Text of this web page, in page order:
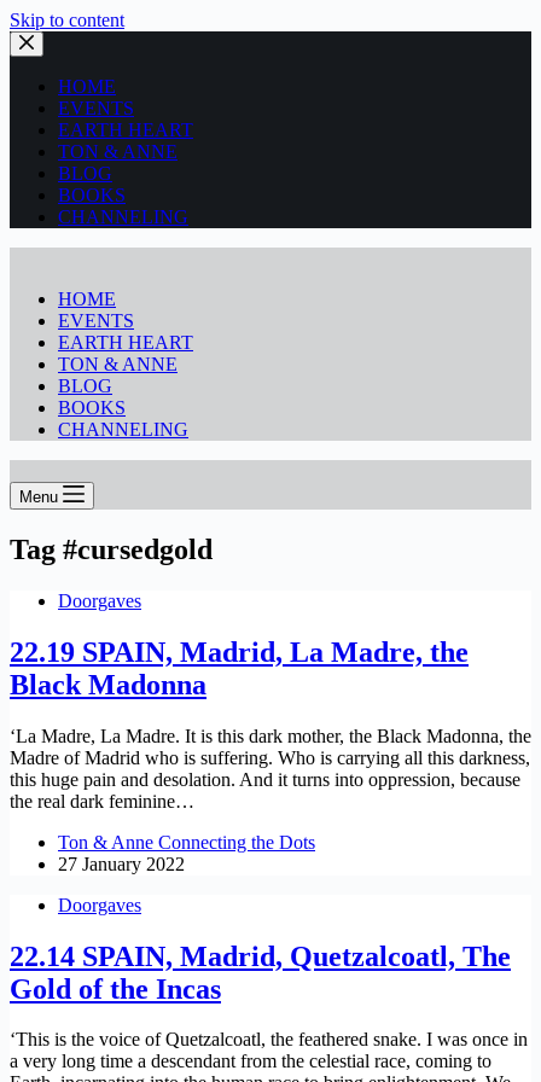
Skip to content
HOME
EVENTS
EARTH HEART
TON & ANNE
BLOG
BOOKS
CHANNELING
HOME
EVENTS
EARTH HEART
TON & ANNE
BLOG
BOOKS
CHANNELING
Menu
Tag #cursedgold
Doorgaves
22.19 SPAIN, Madrid, La Madre, the
Black Madonna
‘La Madre, La Madre. It is this dark mother, the Black Madonna, the
Madre of Madrid who is suffering. Who is carrying all this darkness,
this huge pain and desolation. And it turns into oppression, because
the real dark feminine…
Ton & Anne Connecting the Dots
27 January 2022
Doorgaves
22.14 SPAIN, Madrid, Quetzalcoatl, The
Gold of the Incas
‘This is the voice of Quetzalcoatl, the feathered snake. I was once in
a very long time a descendant from the celestial race, coming to